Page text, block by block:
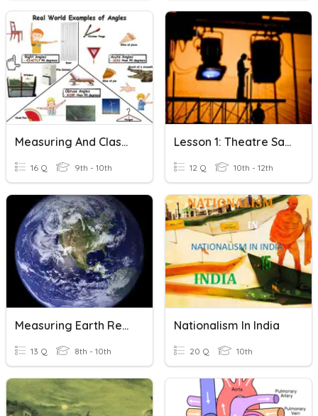
Measuring And Classifying Angles
16 Q 9th - 10th
Lesson 1: Theatre Safety/Measuring & Marking Tools
12 Q 10th - 12th
Measuring Earth Review
13 Q 8th - 10th
Nationalism In India
20 Q 10th